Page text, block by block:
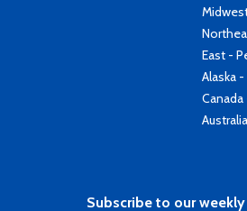
East -
Alaska
Subscribe to our